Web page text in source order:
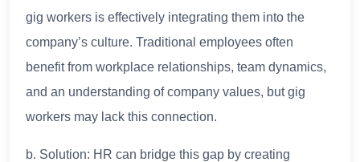
gig workers is effectively integrating them into the
company’s culture. Traditional employees often
benefit from workplace relationships, team dynamics,
and an understanding of company values, but gig
workers may lack this connection.
b. Solution: HR can bridge this gap by creating